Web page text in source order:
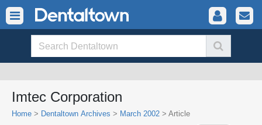
Imtec Corporation
Home > Dentaltown Archives > March 2002 > Article